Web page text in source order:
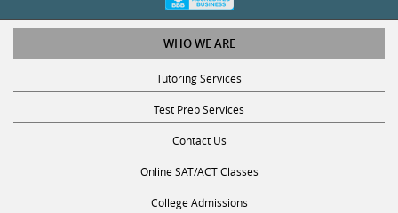
WHO WE ARE
Tutoring Services
Test Prep Services
Contact Us
Online SAT/ACT Classes
College Admissions